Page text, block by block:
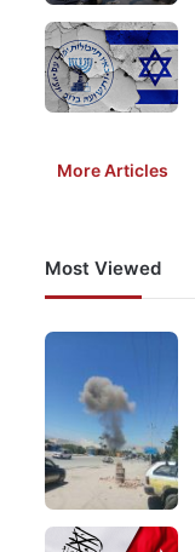
More Articles
Most Viewed